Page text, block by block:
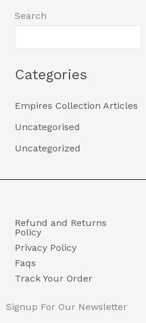
Search
Categories
Empires Collection Articles
Uncategorised
Uncategorized
Refund and Returns
Policy
Privacy Policy
Faqs
Track Your Order
Signup For Our Newsletter